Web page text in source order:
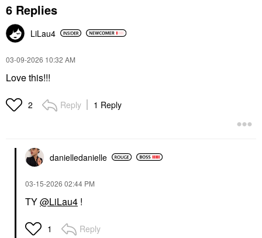
6 Replies
LiLau4
‎03-09-2026 10:32 AM
Love this!!!
2 Reply 1 Reply
danielledanielle
‎03-15-2026 02:44 PM
TY@LiLau4 !
1 Reply